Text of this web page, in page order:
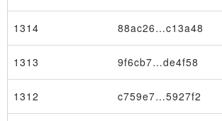
1314 88ac26…c13a48
1313 9f6cb7…de4f58
1312 c759e7…5927f2